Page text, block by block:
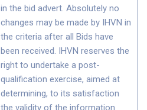
in the bid advert. Absolutely no
changes may be made by IHVN in
the criteria after all Bids have
been received. IHVN reserves the
right to undertake a post-
qualification exercise, aimed at
determining, to its satisfaction
the validity of the information